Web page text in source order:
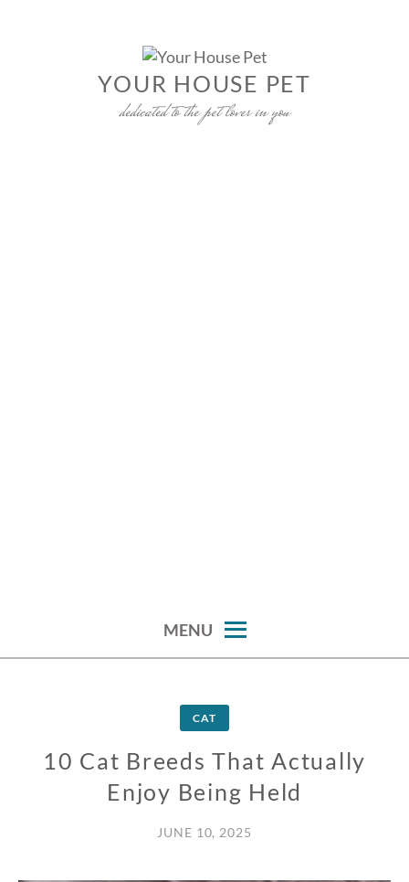
YOUR HOUSE PET
dedicated to the pet lover in you
MENU
CAT
10 Cat Breeds That Actually
Enjoy Being Held
JUNE 10, 2025